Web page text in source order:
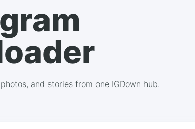
and stories from one IGDown hub.